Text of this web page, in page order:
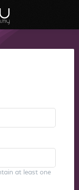
at least one